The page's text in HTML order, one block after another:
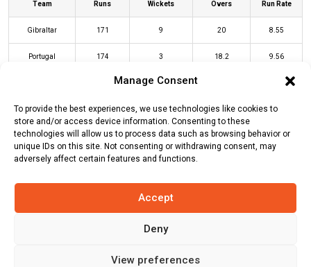
Manage Consent
To provide the best experiences, we use technologies like cookies to
store and/or access device information. Consenting to these
technologies will allow us to process data such as browsing behavior or
unique IDs on this site. Not consenting or withdrawing consent, may
adversely affect certain features and functions.
Accept
Deny
View preferences
Team Runs Wickets Overs Run Rate
Gibraltar 171 9 20 8.55
Portugal 174 3 18.2 9.56
GIB Innings POR Innings
Batters R B 4s 6s
22
54
Jonathan 23